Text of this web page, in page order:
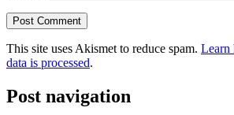
This site uses Akismet to reduce spam. Learn
data is processed.
Post navigation